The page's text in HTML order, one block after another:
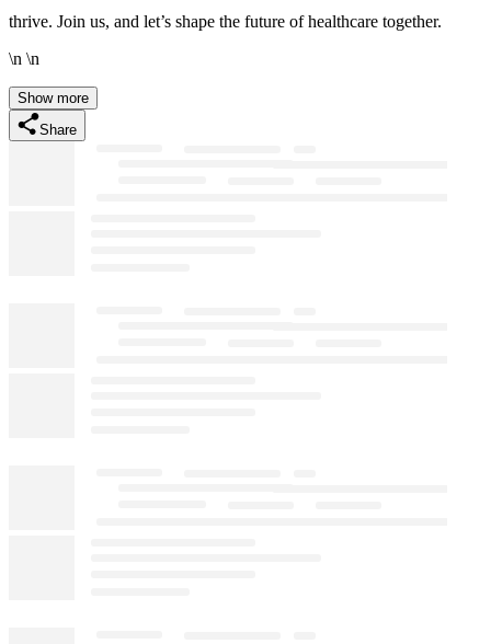
thrive. Join us, and let’s shape the future of healthcare together.
\n \n
Show more
Share